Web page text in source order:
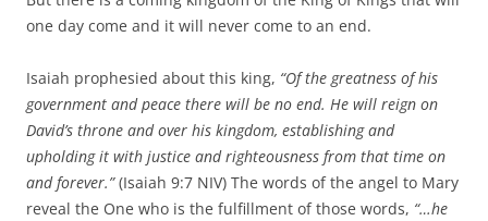
one day come and it will never come to an end.
Isaiah prophesied about this king, “Of the greatness of his
government and peace there will be no end. He will reign on
David’s throne and over his kingdom, establishing and
upholding it with justice and righteousness from that time on
and forever.”(Isaiah 9:7 NIV) The words of the angel to Mary
reveal the One who is the fulfillment of those words, “…he